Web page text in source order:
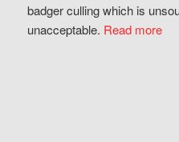
badger culling which is
unacceptable. Read more